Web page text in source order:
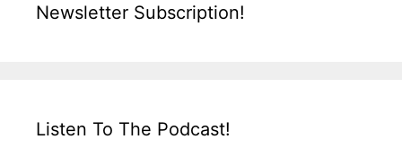
Newsletter Subscription!
Listen To The Podcast!